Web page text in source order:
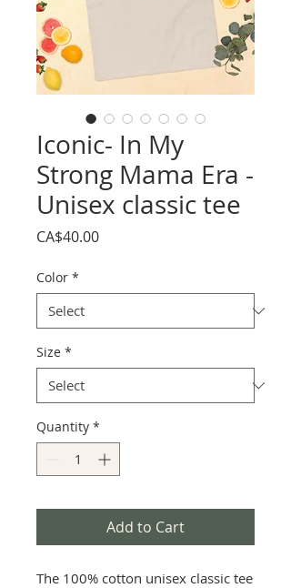
Iconic- In My
Strong Mama Era -
Unisex classic tee
CA$40.00Price
Color *
Size *
Quantity *
Add to Cart
The 100% cotton unisex classic tee